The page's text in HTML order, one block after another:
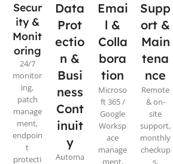
Secur
ity &
Monit
oring
24/7
monitor
ing,
patch
manage
ment,
endpoin
t
protecti
Data
Prot
ectio
n &
Busi
ness
Cont
inuit
y
Automa
Emai
l &
Colla
bora
tion
Microso
ft 365 /
Google
Worksp
ace
manage
ment,
Supp
ort &
Main
tena
nce
Remote
& on-
site
support,
monthly
checkup
s,